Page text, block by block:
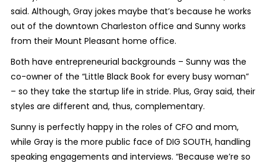
said. Although, Gray jokes maybe that’s because he works
out of the downtown Charleston office and Sunny works
from their Mount Pleasant home office.
Both have entrepreneurial backgrounds – Sunny was the
co-owner of the “Little Black Book for every busy woman”
– so they take the startup life in stride. Plus, Gray said, their
styles are different and, thus, complementary.
Sunny is perfectly happy in the roles of CFO and mom,
while Gray is the more public face of DIG SOUTH, handling
speaking engagements and interviews. “Because we’re so